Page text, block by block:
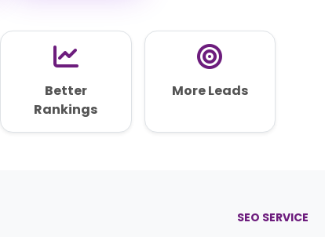
Better
Rankings
More Leads
SEO SERVICE